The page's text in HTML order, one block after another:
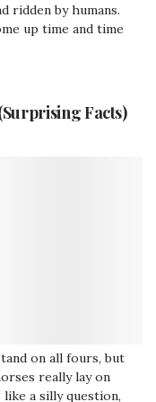
ridden by humans.
up time and time
is yes, they most
to equines in
Facts)
on all fours, but
really lay on
a silly question,